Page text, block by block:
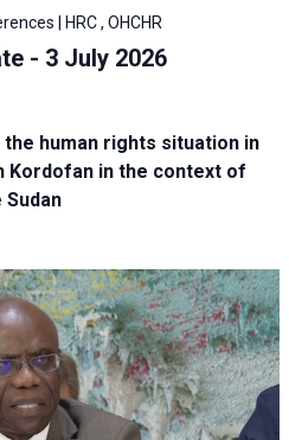
| HRC , OHCHR
- 3 July 2026
human rights situation in
Kordofan in the context of